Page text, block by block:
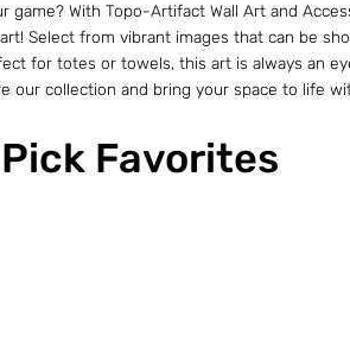
game? With Topo-Artifact Wall Art and
Select from vibrant images that can be
for totes or towels, this art is always an
our collection and bring your space to life
Favorites